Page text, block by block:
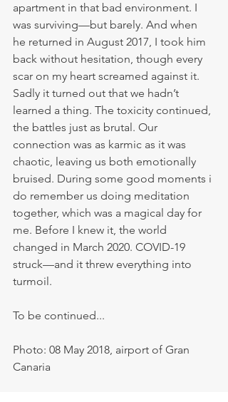
apartment in that bad environment. I
was surviving—but barely. And when
he returned in August 2017, I took him
back without hesitation, though every
scar on my heart screamed against it.
Sadly it turned out that we hadn’t
learned a thing. The toxicity continued,
the battles just as brutal. Our
connection was as karmic as it was
chaotic, leaving us both emotionally
bruised. During some good moments i
do remember us doing meditation
together, which was a magical day for
me. Before I knew it, the world
changed in March 2020. COVID-19
struck—and it threw everything into
turmoil.
To be continued...
Photo: 08 May 2018, airport of Gran
Canaria